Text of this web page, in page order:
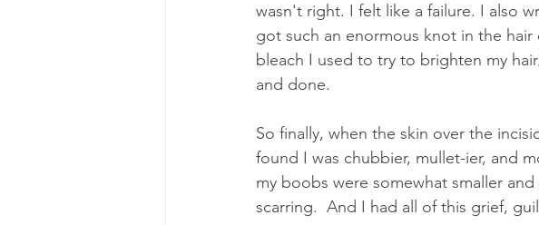
wasn't right. I felt like a failure. I also
got such an enormous knot in the
bleach I used to try to brighten my
and done.
So finally, when the skin over the
found I was chubbier, mullet-ier, and
my boobs were somewhat smaller
scarring.  And I had all of this grief,